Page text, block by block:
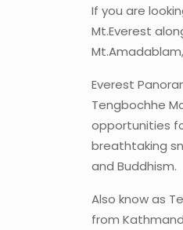
If you are
Mt.Everest
Everest
Tengbochhe
opportunities
breathtaking
and Buddhism.
Also know as
from